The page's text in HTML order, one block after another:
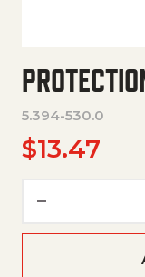
5.394-530.0
$13.47